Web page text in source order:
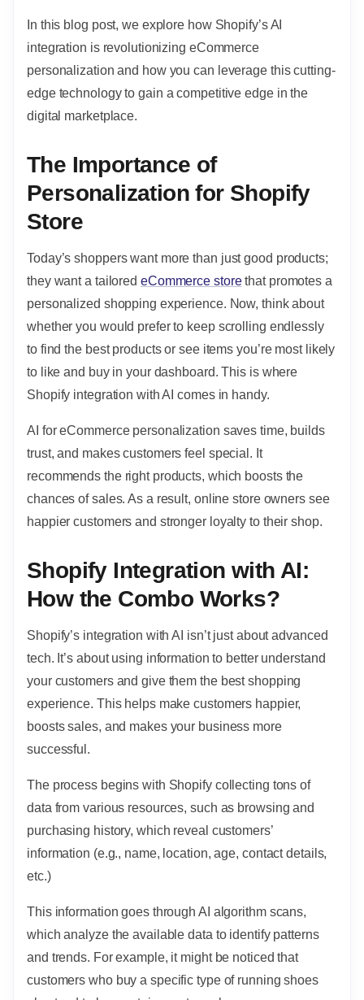
In this blog post, we explore how Shopify’s AI
integration is revolutionizing eCommerce
personalization and how you can leverage this cutting-
edge technology to gain a competitive edge in the
digital marketplace.
The Importance of
Personalization for Shopify
Store
Today’s shoppers want more than just good products;
they want a tailored eCommerce storethat promotes a
personalized shopping experience. Now, think about
whether you would prefer to keep scrolling endlessly
to find the best products or see items you’re most likely
to like and buy in your dashboard. This is where
Shopify integration with AI comes in handy.
AI for eCommerce personalization saves time, builds
trust, and makes customers feel special. It
recommends the right products, which boosts the
chances of sales. As a result, online store owners see
happier customers and stronger loyalty to their shop.
Shopify Integration with AI:
How the Combo Works?
Shopify’s integration with AI isn’t just about advanced
tech. It’s about using information to better understand
your customers and give them the best shopping
experience. This helps make customers happier,
boosts sales, and makes your business more
successful.
The process begins with Shopify collecting tons of
data from various resources, such as browsing and
purchasing history, which reveal customers’
information (e.g., name, location, age, contact details,
etc.)
This information goes through AI algorithm scans,
which analyze the available data to identify patterns
and trends. For example, it might be noticed that
customers who buy a specific type of running shoes